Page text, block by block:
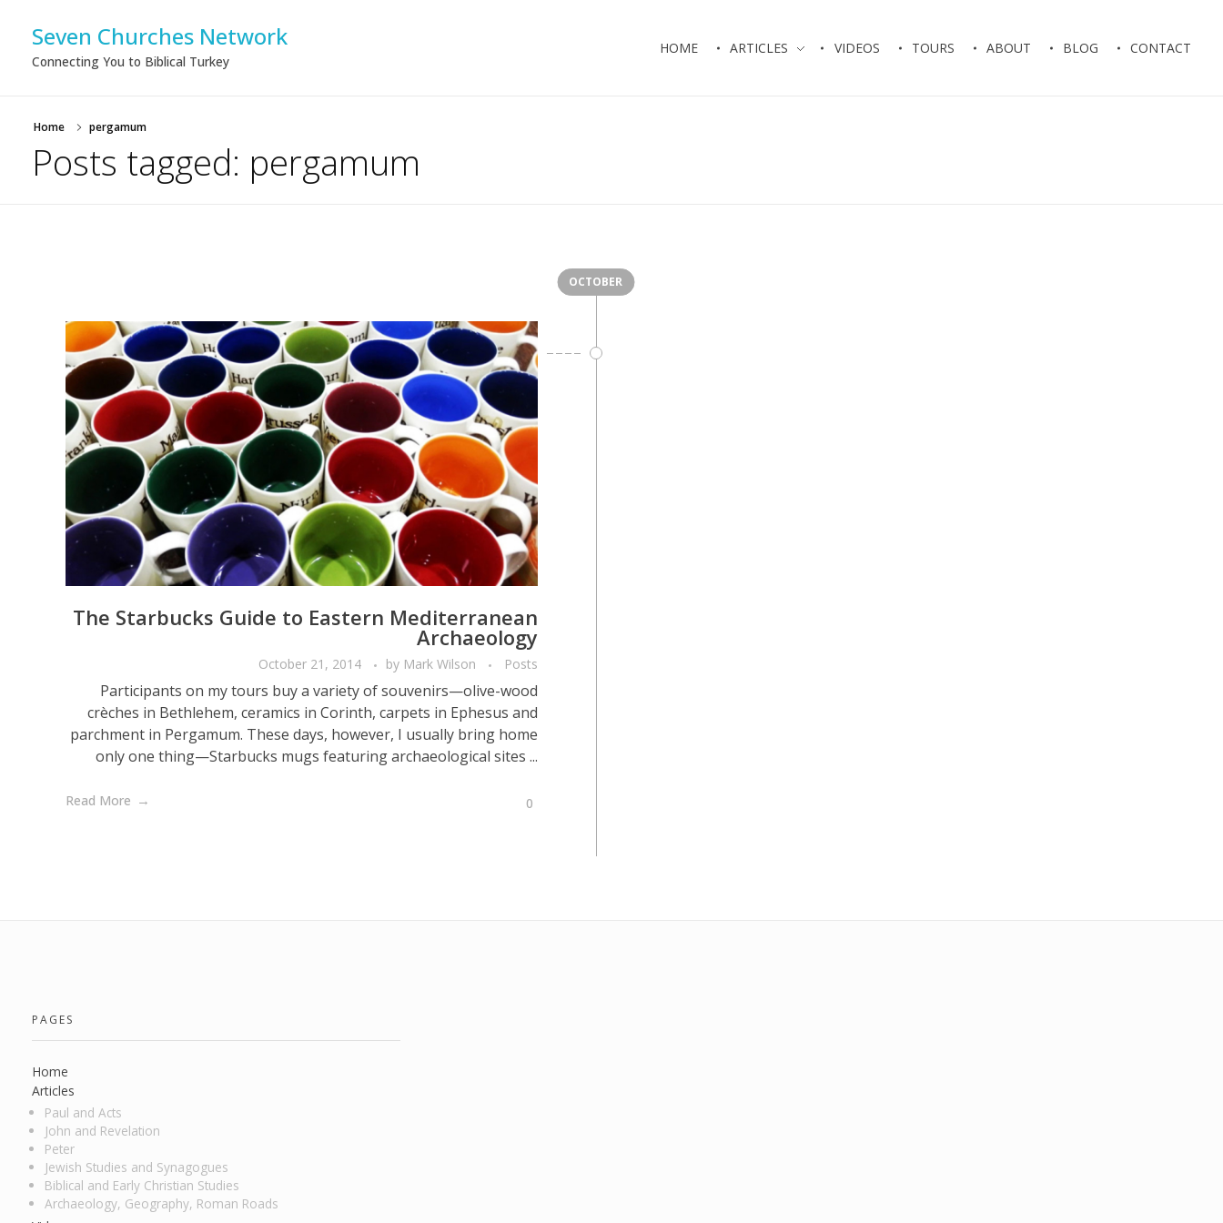
Seven Churches Network
Connecting You to Biblical Turkey
HOME ARTICLES VIDEOS TOURS ABOUT BLOG CONTACT
Home pergamum
Posts tagged: pergamum
OCTOBER
The Starbucks Guide to Eastern Mediterranean
Archaeology
October 21, 2014 by Mark Wilson Posts
Participants on my tours buy a variety of souvenirs—olive-wood
crèches in Bethlehem, ceramics in Corinth, carpets in Ephesus and
parchment in Pergamum. These days, however, I usually bring home
only one thing—Starbucks mugs featuring archaeological sites ...
Read More 0
PAGES
Home
Articles
Paul and Acts
John and Revelation
Peter
Jewish Studies and Synagogues
Biblical and Early Christian Studies
Archaeology, Geography, Roman Roads